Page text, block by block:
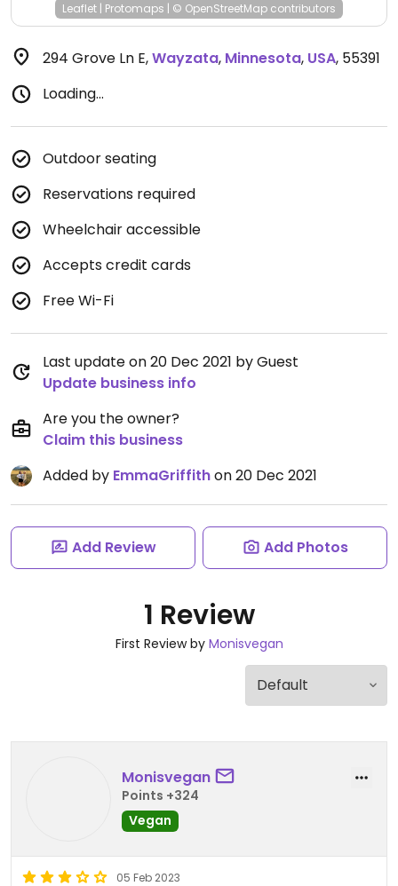
Leaflet | Protomaps | © OpenStreetMap contributors
294 Grove Ln E,Wayzata, Minnesota, USA, 55391
Loading...
Outdoor seating
Reservations required
Wheelchair accessible
Accepts credit cards
Free Wi-Fi
Last update on 20 Dec 2021 by Guest
Update business info
Are you the owner?
Claim this business
Added by EmmaGriffithon 20 Dec 2021
Add Review Add Photos
1 Review
First Review by Monisvegan
Monisvegan
Points +324
Vegan
05 Feb 2023